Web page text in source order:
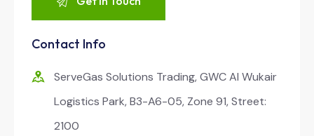
Contact Info
ServeGas Solutions Trading, GWC Al Wukair
Logistics Park, B3-A6-05, Zone 91, Street:
2100